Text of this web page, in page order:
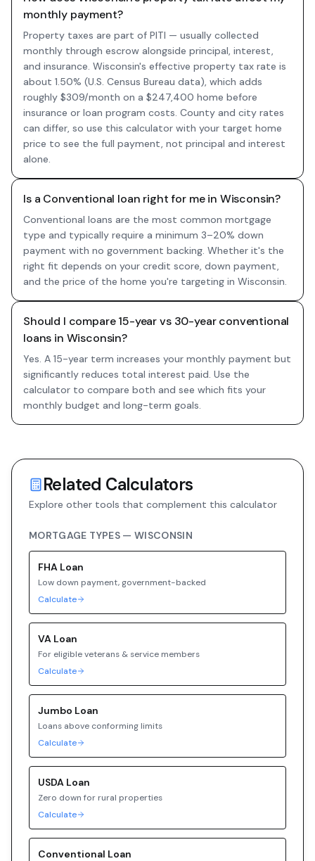
monthly payment?
Property taxes are part of PITI — usually collected
monthly through escrow alongside principal, interest,
and insurance. Wisconsin's effective property tax rate is
about 1.50% (U.S. Census Bureau data), which adds
roughly $309/month on a $247,400 home before
insurance or loan program costs. County and city rates
can differ, so use this calculator with your target home
price to see the full payment, not principal and interest
alone.
Is a Conventional loan right for me in Wisconsin?
Conventional loans are the most common mortgage
type and typically require a minimum 3–20% down
payment with no government backing. Whether it's the
right fit depends on your credit score, down payment,
and the price of the home you're targeting in Wisconsin.
Should I compare 15-year vs 30-year conventional
loans in Wisconsin?
Yes. A 15-year term increases your monthly payment but
significantly reduces total interest paid. Use the
calculator to compare both and see which fits your
monthly budget and long-term goals.
Related Calculators
Explore other tools that complement this calculator
MORTGAGE TYPES — WISCONSIN
FHA Loan
Low down payment, government-backed
Calculate
VA Loan
For eligible veterans & service members
Calculate
Jumbo Loan
Loans above conforming limits
Calculate
USDA Loan
Zero down for rural properties
Calculate
Conventional Loan